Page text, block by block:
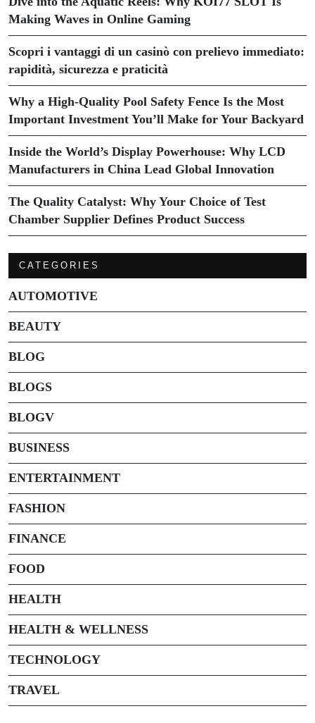
Making Waves in Online Gaming
Scopri i vantaggi di un casinò con prelievo immediato:
rapidità, sicurezza e praticità
Why a High-Quality Pool Safety Fence Is the Most
Important Investment You’ll Make for Your Backyard
Inside the World’s Display Powerhouse: Why LCD
Manufacturers in China Lead Global Innovation
The Quality Catalyst: Why Your Choice of Test
Chamber Supplier Defines Product Success
CATEGORIES
AUTOMOTIVE
BEAUTY
BLOG
BLOGS
BLOGV
BUSINESS
ENTERTAINMENT
FASHION
FINANCE
FOOD
HEALTH
HEALTH & WELLNESS
TECHNOLOGY
TRAVEL